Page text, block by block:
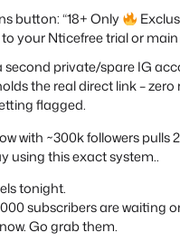
button: “18+ Only
your Nticefree trial or
second private/spare IG
the real direct link – zero
flagged.
with ~300k followers pulls
using this exact system..
tonight.
subscribers are waiting
Go grab them.